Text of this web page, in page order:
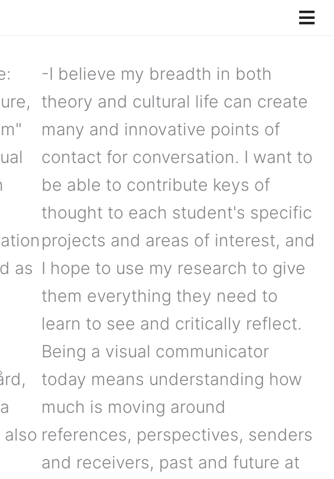
as
also
-I believe my breadth in both
theory and cultural life can create
many and innovative points of
contact for conversation. I want to
be able to contribute keys of
thought to each student's specific
projects and areas of interest, and
I hope to use my research to give
them everything they need to
learn to see and critically reflect.
Being a visual communicator
today means understanding how
much is moving around
references, perspectives, senders
and receivers, past and future at